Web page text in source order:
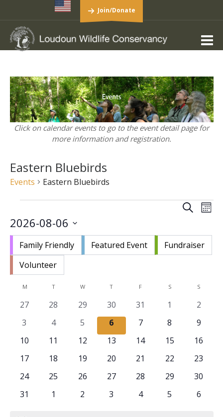
Join/Donate
Click on calendar events to go to the event detail page for
more information and registration.
Eastern Bluebirds
Events Eastern Bluebirds
Events
and
Views
Search
2026-08-06
Select
date.Family Friendly Featured Event
Fundraiser
Volunteer
Calendar
M TTUESDAY W WEDNESDAY
T THURSDAY
F SSATURDAYS
0
27
0
28
0
events
29
0
events
30
0
31
01
0
2
0
3
0
4
0
events
5
0
events
6
0
7
0
8
0
9
010
011
012
013
014
015
016
017
018
019
0
20
0
21
0
22
0
23
0
24
0
25
0
26
0
27
0
28
0
29
0
30
0
31
01
0
2
0
3
0
4
0
5
0
6